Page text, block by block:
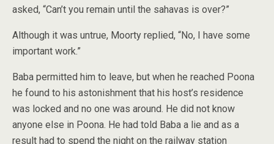
asked, “Can’t you remain until the sahavas is over?”
Although it was untrue, Moorty replied, “No, I have some
important work.”
Baba permitted him to leave, but when he reached Poona
he found to his astonishment that his host’s residence
was locked and no one was around. He did not know
anyone else in Poona. He had told Baba a lie and as a
result had to spend the night on the railway station